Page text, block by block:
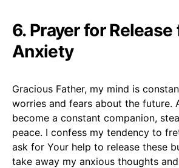
6. Prayer for Release
Anxiety
Gracious Father, my mind is
worries and fears about the future.
become a constant companion,
peace. I confess my tendency to
ask for Your help to release these
take away my anxious thoughts